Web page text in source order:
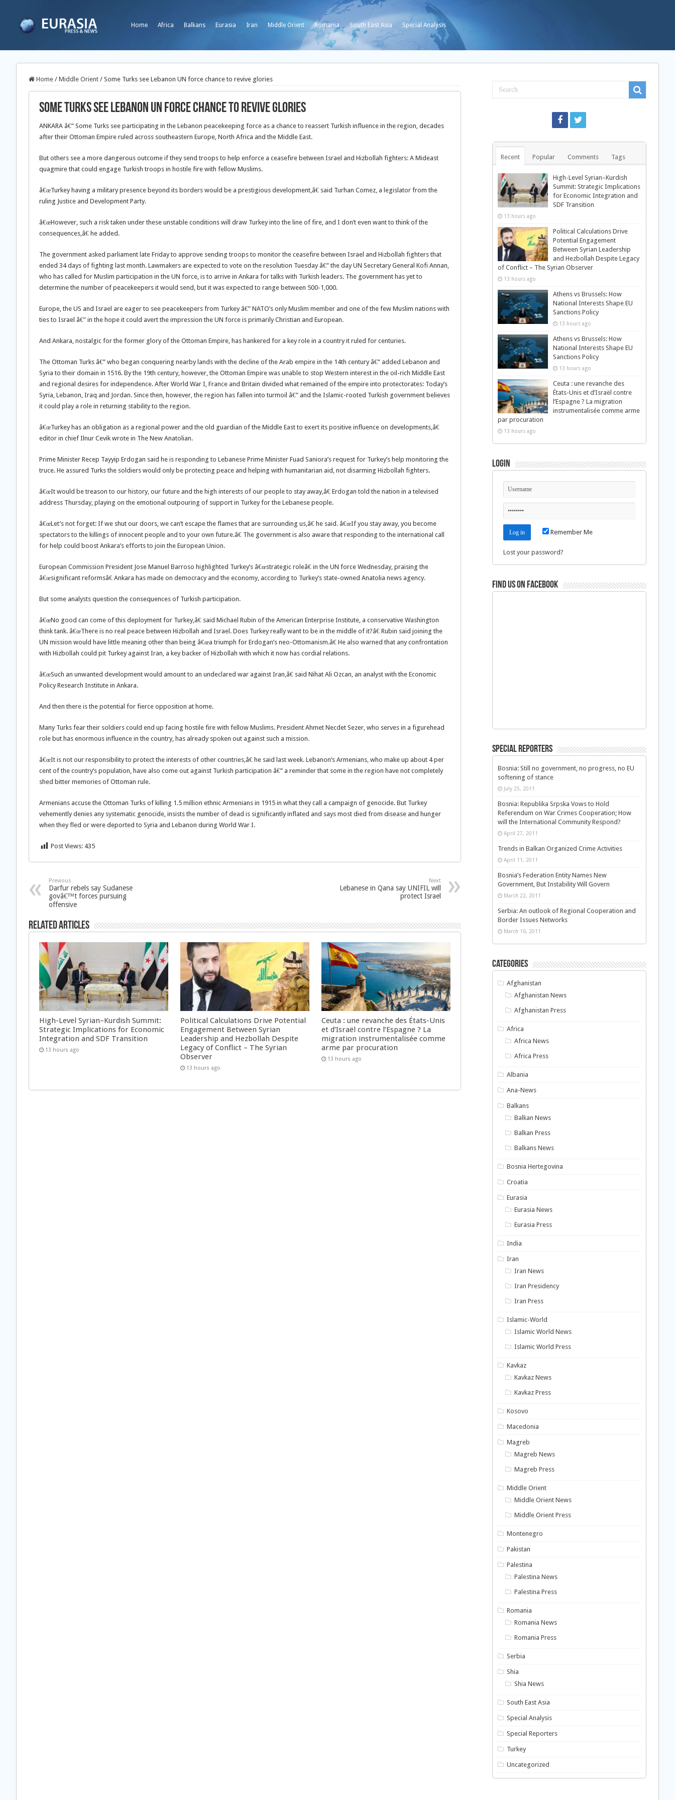
Home Africa Balkans Eurasia Iran Middle Orient Romania South East Asia Special Analysis
Home / Middle Orient / Some Turks see Lebanon UN force chance to revive glories
Some Turks see Lebanon UN force chance to revive glories
ANKARA â€” Some Turks see participating in the Lebanon peacekeeping force as a chance to reassert Turkish influence in the region, decades
after their Ottoman Empire ruled across southeastern Europe, North Africa and the Middle East.
But others see a more dangerous outcome if they send troops to help enforce a ceasefire between Israel and Hizbollah fighters: A Mideast
quagmire that could engage Turkish troops in hostile fire with fellow Muslims.
â€œTurkey having a military presence beyond its borders would be a prestigious development,â€ said Turhan Comez, a legislator from the
ruling Justice and Development Party.
â€œHowever, such a risk taken under these unstable conditions will draw Turkey into the line of fire, and I don’t even want to think of the
consequences,â€ he added.
The government asked parliament late Friday to approve sending troops to monitor the ceasefire between Israel and Hizbollah fighters that
ended 34 days of fighting last month. Lawmakers are expected to vote on the resolution Tuesday â€” the day UN Secretary General Kofi Annan,
who has called for Muslim participation in the UN force, is to arrive in Ankara for talks with Turkish leaders. The government has yet to
determine the number of peacekeepers it would send, but it was expected to range between 500-1,000.
Europe, the US and Israel are eager to see peacekeepers from Turkey â€” NATO’s only Muslim member and one of the few Muslim nations with
ties to Israel â€” in the hope it could avert the impression the UN force is primarily Christian and European.
And Ankara, nostalgic for the former glory of the Ottoman Empire, has hankered for a key role in a country it ruled for centuries.
The Ottoman Turks â€” who began conquering nearby lands with the decline of the Arab empire in the 14th century â€” added Lebanon and
Syria to their domain in 1516. By the 19th century, however, the Ottoman Empire was unable to stop Western interest in the oil-rich Middle East
and regional desires for independence. After World War I, France and Britain divided what remained of the empire into protectorates: Today’s
Syria, Lebanon, Iraq and Jordan. Since then, however, the region has fallen into turmoil â€” and the Islamic-rooted Turkish government believes
it could play a role in returning stability to the region.
â€œTurkey has an obligation as a regional power and the old guardian of the Middle East to exert its positive influence on developments,â€
editor in chief Ilnur Cevik wrote in The New Anatolian.
Prime Minister Recep Tayyip Erdogan said he is responding to Lebanese Prime Minister Fuad Saniora’s request for Turkey’s help monitoring the
truce. He assured Turks the soldiers would only be protecting peace and helping with humanitarian aid, not disarming Hizbollah fighters.
â€œIt would be treason to our history, our future and the high interests of our people to stay away,â€ Erdogan told the nation in a televised
address Thursday, playing on the emotional outpouring of support in Turkey for the Lebanese people.
â€œLet’s not forget: If we shut our doors, we can’t escape the flames that are surrounding us,â€ he said. â€œIf you stay away, you become
spectators to the killings of innocent people and to your own future.â€ The government is also aware that responding to the international call
for help could boost Ankara’s efforts to join the European Union.
European Commission President Jose Manuel Barroso highlighted Turkey’s â€œstrategic roleâ€ in the UN force Wednesday, praising the
â€œsignificant reformsâ€ Ankara has made on democracy and the economy, according to Turkey’s state-owned Anatolia news agency.
But some analysts question the consequences of Turkish participation.
â€œNo good can come of this deployment for Turkey,â€ said Michael Rubin of the American Enterprise Institute, a conservative Washington
think tank. â€œThere is no real peace between Hizbollah and Israel. Does Turkey really want to be in the middle of it?â€ Rubin said joining the
UN mission would have little meaning other than being â€œa triumph for Erdogan’s neo-Ottomanism.â€ He also warned that any confrontation
with Hizbollah could pit Turkey against Iran, a key backer of Hizbollah with which it now has cordial relations.
â€œSuch an unwanted development would amount to an undeclared war against Iran,â€ said Nihat Ali Ozcan, an analyst with the Economic
Policy Research Institute in Ankara.
And then there is the potential for fierce opposition at home.
Many Turks fear their soldiers could end up facing hostile fire with fellow Muslims. President Ahmet Necdet Sezer, who serves in a figurehead
role but has enormous influence in the country, has already spoken out against such a mission.
â€œIt is not our responsibility to protect the interests of other countries,â€ he said last week. Lebanon’s Armenians, who make up about 4 per
cent of the country’s population, have also come out against Turkish participation â€” a reminder that some in the region have not completely
shed bitter memories of Ottoman rule.
Armenians accuse the Ottoman Turks of killing 1.5 million ethnic Armenians in 1915 in what they call a campaign of genocide. But Turkey
vehemently denies any systematic genocide, insists the number of dead is significantly inflated and says most died from disease and hunger
when they fled or were deported to Syria and Lebanon during World War I.
Post Views: 435
Previous
Darfur rebels say Sudanese
govâ€™t forces pursuing
offensive
Next
Lebanese in Qana say UNIFIL will
protect Israel
Related Articles
High-Level Syrian–Kurdish Summit:
Strategic Implications for Economic
Integration and SDF Transition
13 hours ago
Political Calculations Drive Potential
Engagement Between Syrian
Leadership and Hezbollah Despite
Legacy of Conflict – The Syrian
Observer
13 hours ago
Ceuta : une revanche des États-Unis
et d’Israël contre l’Espagne ? La
migration instrumentalisée comme
arme par procuration
13 hours ago
Recent Popular Comments Tags
High-Level Syrian–Kurdish
Summit: Strategic Implications
for Economic Integration and
SDF Transition
13 hours ago
Political Calculations Drive
Potential Engagement
Between Syrian Leadership
and Hezbollah Despite Legacy
of Conflict – The Syrian Observer
13 hours ago
Athens vs Brussels: How
National Interests Shape EU
Sanctions Policy
13 hours ago
Athens vs Brussels: How
National Interests Shape EU
Sanctions Policy
13 hours ago
Ceuta : une revanche des
États-Unis et d’Israël contre
l’Espagne ? La migration
instrumentalisée comme arme
par procuration
13 hours ago
Login
Remember Me
Lost your password?
Find us on Facebook
Special Reporters
Bosnia: Still no government, no progress, no EU
softening of stance
July 25, 2011
Bosnia: Republika Srpska Vows to Hold
Referendum on War Crimes Cooperation; How
will the International Community Respond?
April 27, 2011
Trends in Balkan Organized Crime Activities
April 11, 2011
Bosnia’s Federation Entity Names New
Government, But Instability Will Govern
March 22, 2011
Serbia: An outlook of Regional Cooperation and
Border Issues Networks
March 16, 2011
Categories
Afghanistan
Afghanistan News
Afghanistan Press
Africa
Africa News
Africa Press
Albania
Ana-News
Balkans
Balkan News
Balkan Press
Balkans News
Bosnia Hertegovina
Croatia
Eurasia
Eurasia News
Eurasia Press
India
Iran
Iran News
Iran Presidency
Iran Press
Islamic-World
Islamic World News
Islamic World Press
Kavkaz
Kavkaz News
Kavkaz Press
Kosovo
Macedonia
Magreb
Magreb News
Magreb Press
Middle Orient
Middle Orient News
Middle Orient Press
Montenegro
Pakistan
Palestina
Palestina News
Palestina Press
Romania
Romania News
Romania Press
Serbia
Shia
Shia News
South East Asia
Special Analysis
Special Reporters
Turkey
Uncategorized